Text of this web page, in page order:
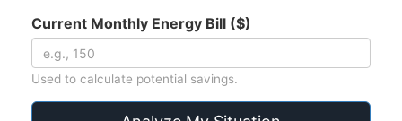
Current Monthly Energy Bill ($)
Used to calculate potential savings.